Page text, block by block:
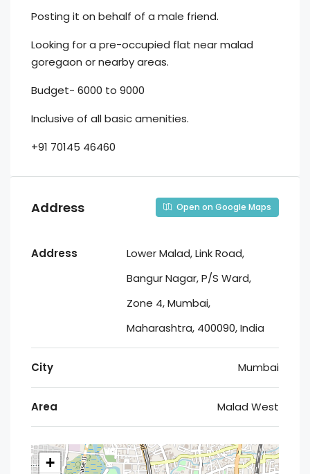
Posting it on behalf of a male friend.
Looking for a pre-occupied flat near malad
goregaon or nearby areas.
Budget- 6000 to 9000
Inclusive of all basic amenities.
+91 70145 46460
Address Open on Google Maps
Address
Lower Malad, Link Road,
Bangur Nagar, P/S Ward,
Zone 4, Mumbai,
Maharashtra, 400090, India
City Mumbai
Area Malad West
+